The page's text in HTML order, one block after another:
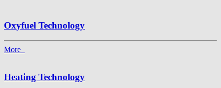
Oxyfuel Technology
More
Heating Technology